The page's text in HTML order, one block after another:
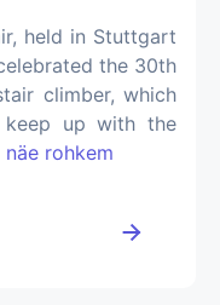
held in Stuttgart
the 30th
climber, which
up with the
näe rohkem